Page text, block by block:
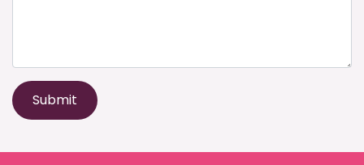
Submit